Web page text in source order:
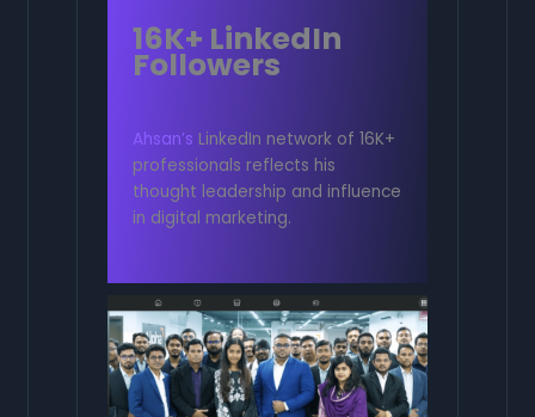
16K+ LinkedIn
Followers
Ahsan’s LinkedIn network of 16K+
professionals reflects his
thought leadership and influence
in digital marketing.